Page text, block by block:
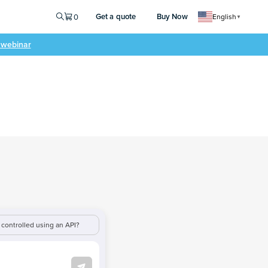
0 Get a quote Buy Now English ▼
using an API?